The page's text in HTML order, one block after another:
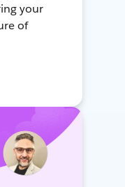
your
of